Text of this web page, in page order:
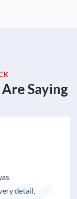
Saying
detail,